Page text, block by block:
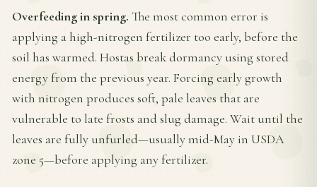
Overfeeding in spring. The most common error is
applying a high-nitrogen fertilizer too early, before the
soil has warmed. Hostas break dormancy using stored
energy from the previous year. Forcing early growth
with nitrogen produces soft, pale leaves that are
vulnerable to late frosts and slug damage. Wait until the
leaves are fully unfurled—usually mid-May in USDA
zone 5—before applying any fertilizer.